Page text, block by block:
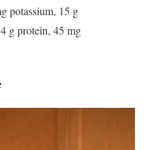
potassium, 15 g
g protein, 45 mg